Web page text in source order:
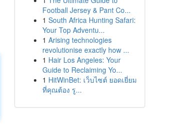
Football Jersey & Pant Co...
1 South Africa Hunting Safari:
Your Top Adventu...
1 Arising technologies
revolutionise exactly how ...
1 Hair Los Angeles: Your
Guide to Reclaiming Yo...
1 HitWinBet: เว็บไซต์ ยอดเยี่ยม
ที่คุณต้อง รู...